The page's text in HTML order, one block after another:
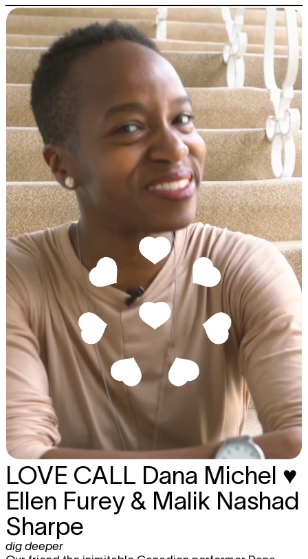
LOVE CALL Dana Michel ♥
Ellen Furey & Malik Nashad
Sharpe
dig deeper